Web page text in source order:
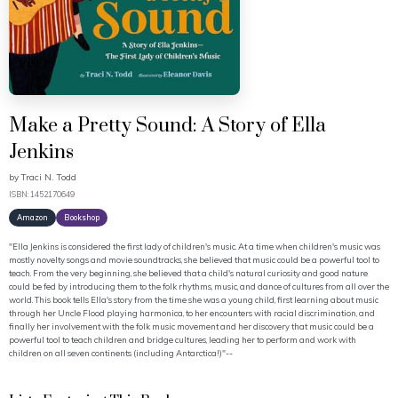
Make a Pretty Sound: A Story of Ella
Jenkins
byTraci N. Todd
ISBN: 1452170649
Amazon Bookshop
"Ella Jenkins is considered the first lady of children's music. At a time when children's music was
mostly novelty songs and movie soundtracks, she believed that music could be a powerful tool to
teach. From the very beginning, she believed that a child's natural curiosity and good nature
could be fed by introducing them to the folk rhythms, music, and dance of cultures from all over the
world. This book tells Ella's story from the time she was a young child, first learning about music
through her Uncle Flood playing harmonica, to her encounters with racial discrimination, and
finally her involvement with the folk music movement and her discovery that music could be a
powerful tool to teach children and bridge cultures, leading her to perform and work with
children on all seven continents (including Antarctica!)"--